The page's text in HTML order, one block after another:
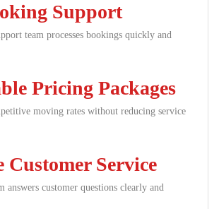
Support
team processes bookings quickly and
Pricing Packages
moving rates without reducing service
Customer Service
answers customer questions clearly and